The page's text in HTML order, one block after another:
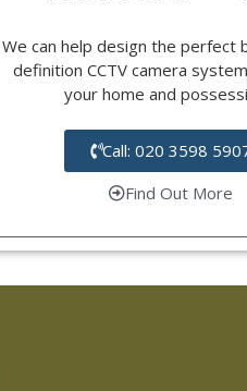
We can help design the perfect
definition CCTV camera
your home and
Call: 020 3598
Find Out More